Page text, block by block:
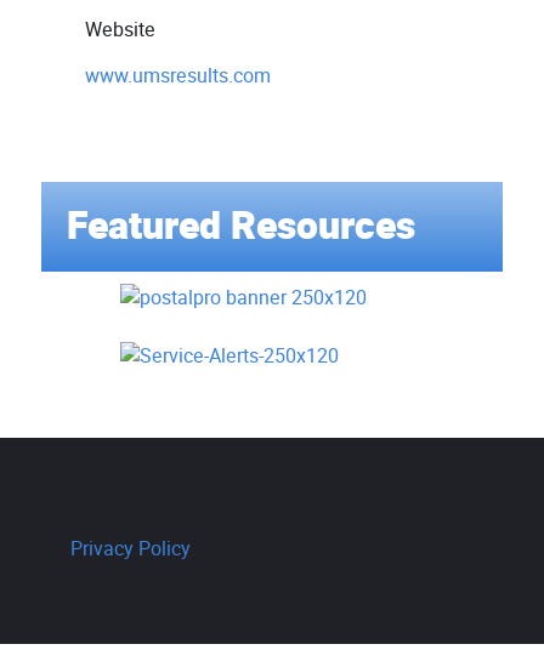
Website
www.umsresults.com
Featured Resources
Privacy Policy